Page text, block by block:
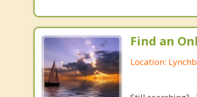
Find an
Location: